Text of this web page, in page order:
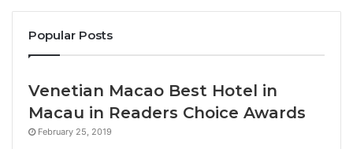
Opening the programme, Zoritsa Urosevic, UNWTO
Executive Director said: “In the post-pandemic
more relevant than ever. Rural tourism has a high
potential to empower local communities, stimulate
local economic growth and social change.”
Popular Posts
Venetian Macao Best Hotel in
Macau in Readers Choice Awards
February 25, 2019